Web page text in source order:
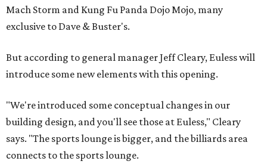
Mach Storm and Kung Fu Panda Dojo Mojo, many
exclusive to Dave & Buster's.
But according to general manager Jeff Cleary, Euless will
introduce some new elements with this opening.
"We're introduced some conceptual changes in our
building design, and you'll see those at Euless," Cleary
says. "The sports lounge is bigger, and the billiards area
connects to the sports lounge.